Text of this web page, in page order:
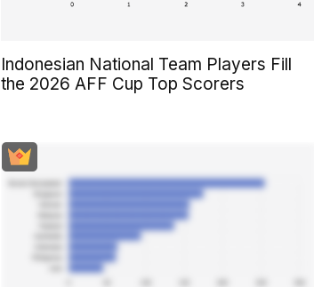
Indonesian National Team Players Fill
the 2026 AFF Cup Top Scorers